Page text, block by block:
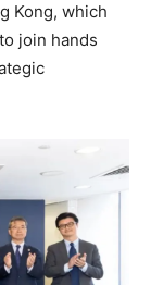
Kong, which
join hands